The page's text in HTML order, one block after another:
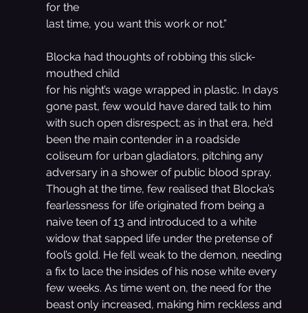
for the
last time, you want this work or not.”
Blocka had thoughts of robbing this slick-
mouthed child
for his night’s wage wrapped in plastic. In days
gone past, few would have dared talk to him
with such open disrespect; as in that era, he’d
been the main contender in a roadside
coliseum for urban gladiators, pitching any
adversary in a shower of public blood spray.
Though at the time, few realised that Blocka’s
fearlessness for life originated from being a
naive teen of 13 and introduced to a white
widow that sapped life under the pretense of
fool’s gold. He fell weak to the demon, needing
a fix to lace the insides of his nose white every
few weeks. As time went on, the need for the
beast only increased, making him reckless and